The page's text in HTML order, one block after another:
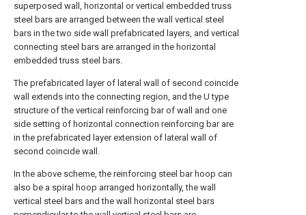
superposed wall, horizontal or vertical embedded truss
steel bars are arranged between the wall vertical steel
bars in the two side wall prefabricated layers, and vertical
connecting steel bars are arranged in the horizontal
embedded truss steel bars.
The prefabricated layer of lateral wall of second coincide
wall extends into the connecting region, and the U type
structure of the vertical reinforcing bar of wall and one
side setting of horizontal connection reinforcing bar are
in the prefabricated layer extension of lateral wall of
second coincide wall.
In the above scheme, the reinforcing steel bar hoop can
also be a spiral hoop arranged horizontally, the wall
vertical steel bars and the wall horizontal steel bars